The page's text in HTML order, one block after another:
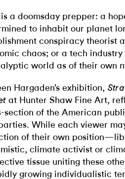
a doomsday prepper: a
to inhabit our planet
conspiracy theorist
chaos; or a tech
world as of their own
Hargaden’s exhibition,
at Hunter Shaw Fine Art,
section of the American
While each viewer
of their own
climate activist or
tissue uniting these
growing individualistic